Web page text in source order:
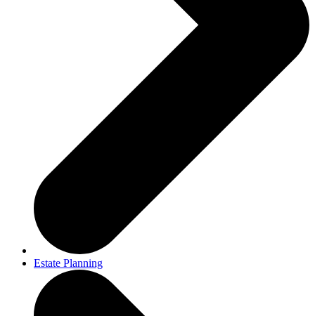
Estate Planning